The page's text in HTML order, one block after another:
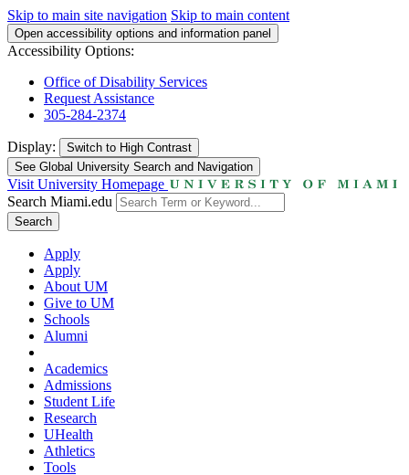
Skip to main site navigation Skip to main content
Open accessibility options and information panel
Accessibility Options:
Office of Disability Services
Request Assistance
305-284-2374
Display: Switch to High Contrast
See Global University Search and Navigation
Visit University Homepage
Search Miami.edu
Search
Apply
Apply
About UM
Give to UM
Schools
Alumni
Academics
Admissions
Student Life
Research
UHealth
Athletics
Tools